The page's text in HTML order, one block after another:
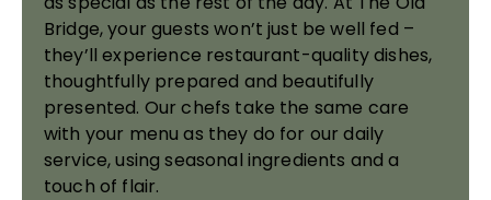
Bridge, your guests won’t just be well fed –
they’ll experience restaurant-quality dishes,
thoughtfully prepared and beautifully
presented. Our chefs take the same care
with your menu as they do for our daily
service, using seasonal ingredients and a
touch of flair.